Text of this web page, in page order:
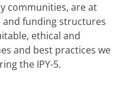
communities, are at
funding structures
ethical and
and best practices we
the IPY-5.